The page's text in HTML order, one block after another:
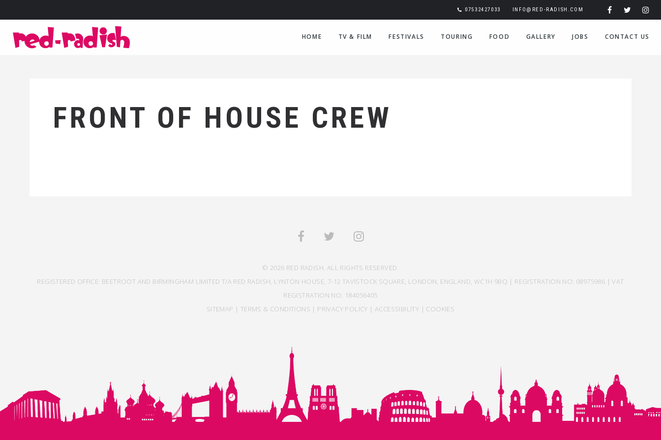
07532427033 INFO@RED-RADISH.COM
HOME TV & FILM FESTIVALS TOURING FOOD GALLERY JOBS CONTACT US
FRONT OF HOUSE CREW
© 2026 RED RADISH. ALL RIGHTS RESERVED.
REGISTERED OFFICE: BEETROOT AND BIRMINGHAM LIMITED T/A RED RADISH, LYNTON HOUSE, 7-12 TAVISTOCK SQUARE, LONDON, ENGLAND, WC1H 9BQ | REGISTRATION NO: 08975986 | VAT
REGISTRATION NO: 184056405
SITEMAP | TERMS & CONDITIONS | PRIVACY POLICY | ACCESSIBILITY | COOKIES